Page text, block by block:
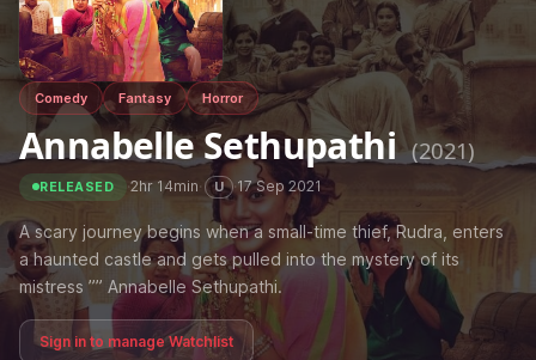
Comedy Fantasy Horror
Annabelle Sethupathi (2021)
RELEASED ·2hr 14min· U ·17 Sep 2021
A scary journey begins when a small-time thief, Rudra, enters
a haunted castle and gets pulled into the mystery of its
mistress ”” Annabelle Sethupathi.
Sign in to manage Watchlist